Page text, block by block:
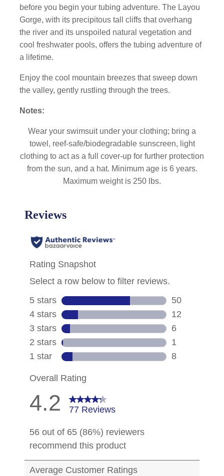
before you begin your tubing adventure. The Layou
Gorge, with its precipitous tall cliffs that overhang
the river and its unspoiled natural vegetation and
cool freshwater pools, offers the tubing adventure of
a lifetime.
Enjoy the cool mountain breezes that sweep down
the valley, gently rustling through the trees.
Notes:
Wear your swimsuit under your clothing; bring a
towel, reef-safe/biodegradable sunscreen, light
clothing to act as a full cover-up for further protection
from the sun, and a hat. Minimum age is 6 years.
Maximum weight is 250 lbs.